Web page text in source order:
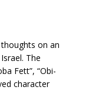
on an
The
Fett”, “Obi-
character